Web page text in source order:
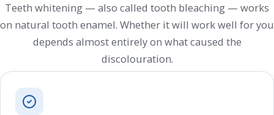
Teeth whitening — also called tooth bleaching — works
on natural tooth enamel. Whether it will work well for you
depends almost entirely on what caused the
discolouration.